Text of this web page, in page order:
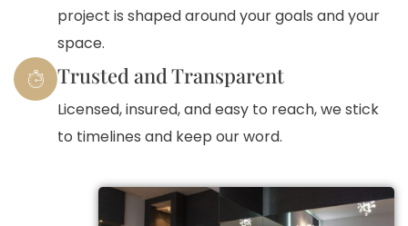
project is shaped around your goals and your
space.
Trusted and Transparent
Licensed, insured, and easy to reach, we stick
to timelines and keep our word.